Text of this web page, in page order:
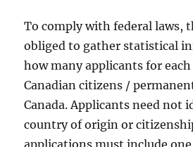
To comply with federal laws,
obliged to gather statistical
how many applicants for each
Canadian citizens /
Canada. Applicants need not
country of origin or